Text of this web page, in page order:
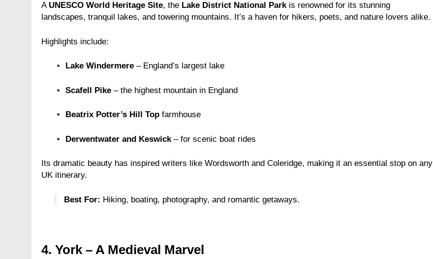
A UNESCO World Heritage Site, the Lake District National Parkis renowned for its stunning
landscapes, tranquil lakes, and towering mountains. It’s a haven for hikers, poets, and nature lovers alike.
Highlights include:
Lake Windermere– England’s largest lake
Scafell Pike– the highest mountain in England
Beatrix Potter’s Hill Topfarmhouse
Derwentwater and Keswick– for scenic boat rides
Its dramatic beauty has inspired writers like Wordsworth and Coleridge, making it an essential stop on any
UK itinerary.
Best For: Hiking, boating, photography, and romantic getaways.
4. York – A Medieval Marvel